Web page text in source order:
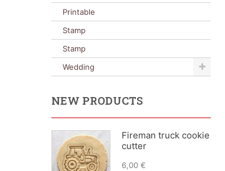
Printable
Stamp
Stamp
Wedding
NEW PRODUCTS
Fireman truck cookie
cutter
6,00 €